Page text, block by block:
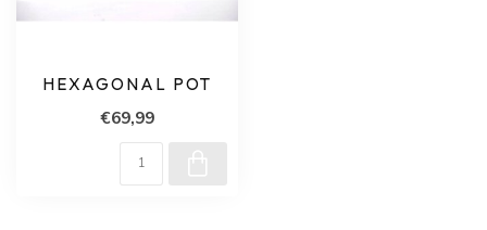
HEXAGONAL POT
€69,99